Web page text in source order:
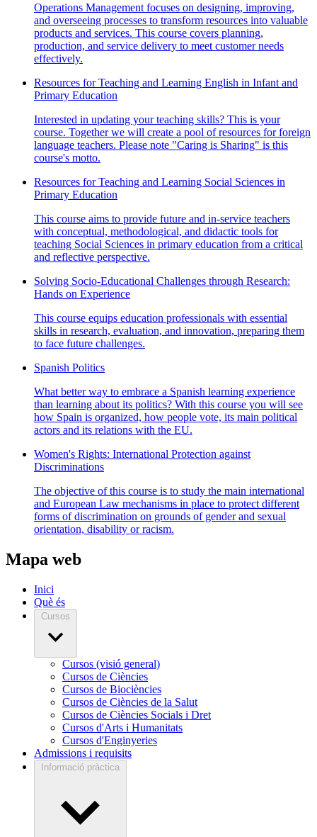
Operations Management focuses on designing, improving,
and overseeing processes to transform resources into valuable
products and services. This course covers planning,
production, and service delivery to meet customer needs
effectively.
Resources for Teaching and Learning English in Infant and
Primary Education
Interested in updating your teaching skills? This is your
course. Together we will create a pool of resources for foreign
language teachers. Please note "Caring is Sharing" is this
course's motto.
Resources for Teaching and Learning Social Sciences in
Primary Education
This course aims to provide future and in-service teachers
with conceptual, methodological, and didactic tools for
teaching Social Sciences in primary education from a critical
and reflective perspective.
Solving Socio-Educational Challenges through Research:
Hands on Experience
This course equips education professionals with essential
skills in research, evaluation, and innovation, preparing them
to face future challenges.
Spanish Politics
What better way to embrace a Spanish learning experience
than learning about its politics? With this course you will see
how Spain is organized, how people vote, its main political
actors and its relations with the EU.
Women's Rights: International Protection against
Discriminations
The objective of this course is to study the main international
and European Law mechanisms in place to protect different
forms of discrimination on grounds of gender and sexual
orientation, disability or racism.
Mapa web
Inici
Què és
Cursos
Cursos (visió general)
Cursos de Ciències
Cursos de Biociències
Cursos de Ciències de la Salut
Cursos de Ciències Socials i Dret
Cursos d'Arts i Humanitats
Cursos d'Enginyeries
Admissions i requisits
Informació pràctica